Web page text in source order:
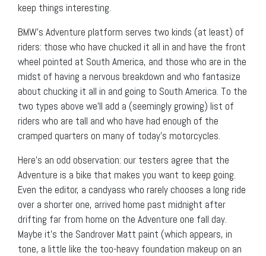
keep things interesting.
BMW’s Adventure platform serves two kinds (at least) of
riders: those who have chucked it all in and have the front
wheel pointed at South America, and those who are in the
midst of having a nervous breakdown and who fantasize
about chucking it all in and going to South America. To the
two types above we’ll add a (seemingly growing) list of
riders who are tall and who have had enough of the
cramped quarters on many of today’s motorcycles.
Here’s an odd observation: our testers agree that the
Adventure is a bike that makes you want to keep going.
Even the editor, a candyass who rarely chooses a long ride
over a shorter one, arrived home past midnight after
drifting far from home on the Adventure one fall day.
Maybe it’s the Sandrover Matt paint (which appears, in
tone, a little like the too-heavy foundation makeup on an